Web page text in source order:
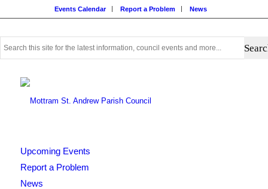
Events Calendar Report a Problem News
Upcoming Events
Report a Problem
News